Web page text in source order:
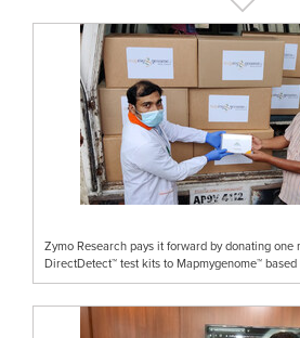
Zymo Research pays it forward by donating
DirectDetect™ test kits to Mapmygenome™